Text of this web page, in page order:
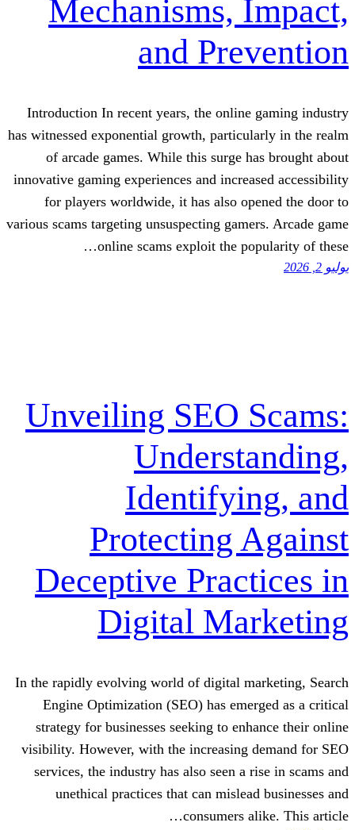
Mechanisms,
and
Introduction In recent years, the
has witnessed exponential growth,
of arcade games. While this surge
innovative gaming experiences and
for players worldwide, it has also
various scams targeting unsuspecting
online scams exploit the
Unveiling SEO
Protecting
Deceptive
Digital
In the rapidly evolving world of digital
Engine Optimization (SEO) has
strategy for businesses seeking to
visibility. However, with the increasing
services, the industry has also seen a
unethical practices that can
consumers